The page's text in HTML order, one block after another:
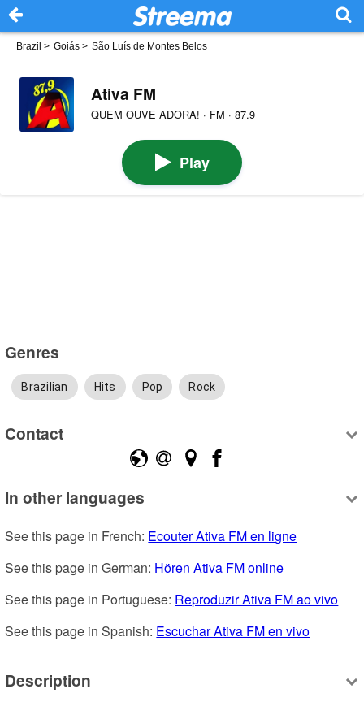
Brazil > Goiás > São Luís de Montes Belos
Ativa FM
QUEM OUVE ADORA! · FM · 87.9
Play
Genres
Brazilian Hits Pop Rock
Contact
In other languages
See this page in French: Ecouter Ativa FM en ligne
See this page in German: Hören Ativa FM online
See this page in Portuguese: Reproduzir Ativa FM ao vivo
See this page in Spanish: Escuchar Ativa FM en vivo
Description